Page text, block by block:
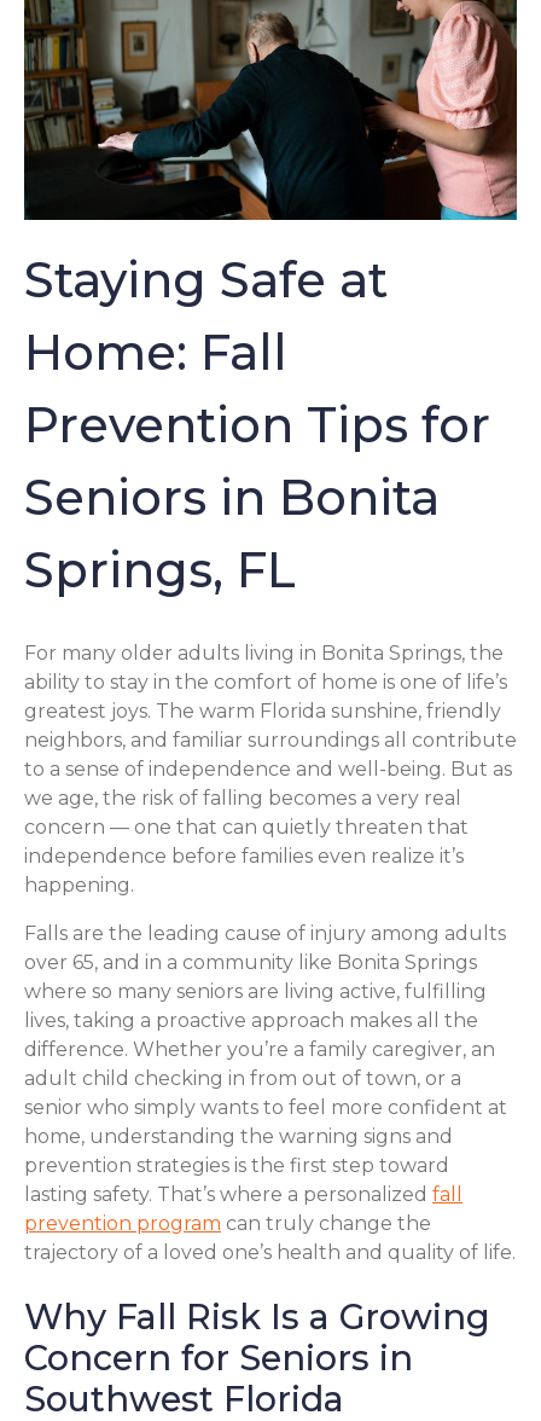
Staying Safe at
Home: Fall
Prevention Tips for
Seniors in Bonita
Springs, FL
For many older adults living in Bonita Springs, the
ability to stay in the comfort of home is one of life’s
greatest joys. The warm Florida sunshine, friendly
neighbors, and familiar surroundings all contribute
to a sense of independence and well-being. But as
we age, the risk of falling becomes a very real
concern — one that can quietly threaten that
independence before families even realize it’s
happening.
Falls are the leading cause of injury among adults
over 65, and in a community like Bonita Springs
where so many seniors are living active, fulfilling
lives, taking a proactive approach makes all the
difference. Whether you’re a family caregiver, an
adult child checking in from out of town, or a
senior who simply wants to feel more confident at
home, understanding the warning signs and
prevention strategies is the first step toward
lasting safety. That’s where a personalized fall
prevention program can truly change the
trajectory of a loved one’s health and quality of life.
Why Fall Risk Is a Growing
Concern for Seniors in
Southwest Florida